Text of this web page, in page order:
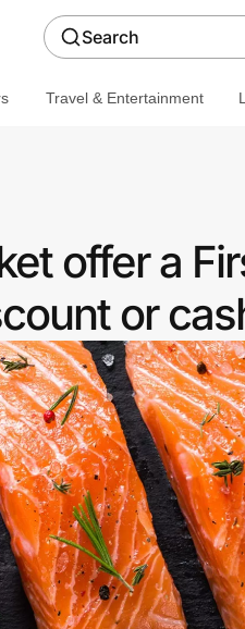
Search
Travel & Entertainment
offer a
or